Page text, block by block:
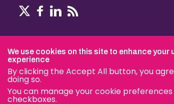
© The Pirbright Institute 2026 | A company
charity.
We use cookies on this site to enhance your
experience
By clicking the Accept All button, you
doing so.
You can manage your cookie
checkboxes.